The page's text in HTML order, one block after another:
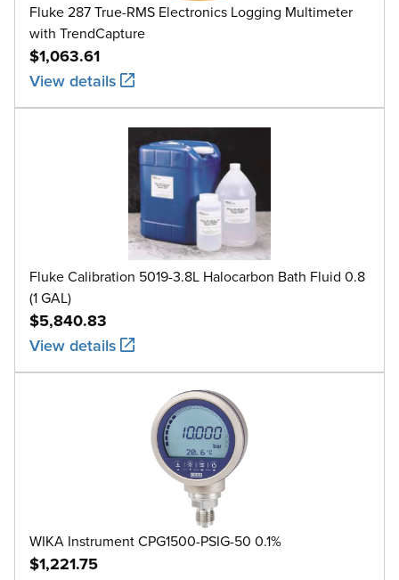
Fluke 287 True-RMS Electronics Logging Multimeter
with TrendCapture
$1,063.61
View details
Fluke Calibration 5019-3.8L Halocarbon Bath Fluid 0.8
(1 GAL)
$5,840.83
View details
WIKA Instrument CPG1500-PSIG-50 0.1%
$1,221.75